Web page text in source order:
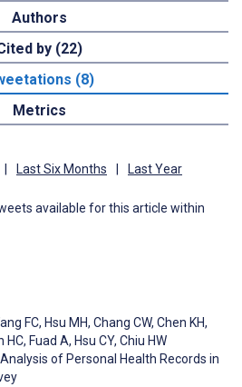
Authors
by (22)
(8)
Metrics
Last Six Months Last Year
available for this article within
FC, Hsu MH, Chang CW, Chen KH,
HC, Fuad A, Hsu CY, Chiu HW
of Personal Health Records in